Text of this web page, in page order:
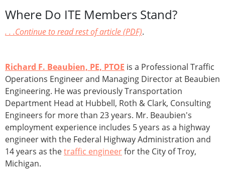
Where Do ITE Members Stand?
. . .Continue to read rest of article (PDF).
Richard F. Beaubien, PE, PTOE is a Professional Traffic
Operations Engineer and Managing Director at Beaubien
Engineering. He was previously Transportation
Department Head at Hubbell, Roth & Clark, Consulting
Engineers for more than 23 years. Mr. Beaubien's
employment experience includes 5 years as a highway
engineer with the Federal Highway Administration and
14 years as thetraffic engineerfor the City of Troy,
Michigan.